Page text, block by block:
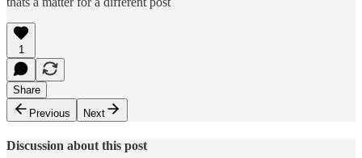
1
Share
Previous
Next
Discussion about this post